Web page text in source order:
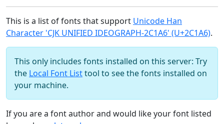
This is a list of fonts that support Unicode Han
Character 'CJK UNIFIED IDEOGRAPH-2C1A6' (U+2C1A6).
This only includes fonts installed on this server: Try
the Local Font Listtool to see the fonts installed on
your machine.
If you are a font author and would like your font listed